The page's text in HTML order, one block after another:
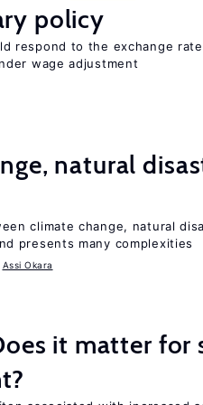
policy
respond to the exchange
wage adjustment
natural
climate change, natural
presents many complexities
Assi Okara
it matter for